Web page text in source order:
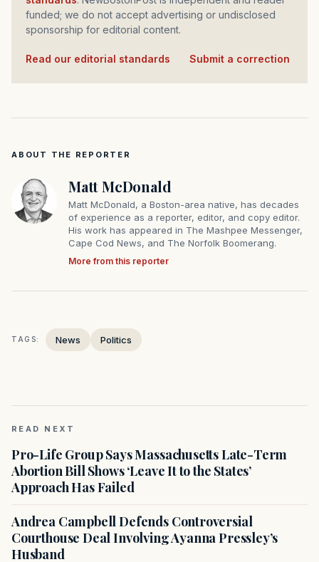
funded; we do not accept advertising or undisclosed
sponsorship for editorial content.
Read our editorial standards Submit a correction
ABOUT THE REPORTER
Matt McDonald
Matt McDonald, a Boston-area native, has decades
of experience as a reporter, editor, and copy editor.
His work has appeared in The Mashpee Messenger,
Cape Cod News, and The Norfolk Boomerang.
More from this reporter
TAGS: News Politics
READ NEXT
Pro-Life Group Says Massachusetts Late-Term
Abortion Bill Shows ‘Leave It to the States’
Approach Has Failed
Andrea Campbell Defends Controversial
Courthouse Deal Involving Ayanna Pressley’s
Husband